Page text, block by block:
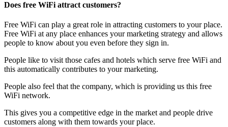
Does free WiFi attract customers?
Free WiFi can play a great role in attracting customers to your place.
Free WiFi at any place enhances your marketing strategy and allows
people to know about you even before they sign in.
People like to visit those cafes and hotels which serve free WiFi and
this automatically contributes to your marketing.
People also feel that the company, which is providing us this free
WiFi network.
This gives you a competitive edge in the market and people drive
customers along with them towards your place.